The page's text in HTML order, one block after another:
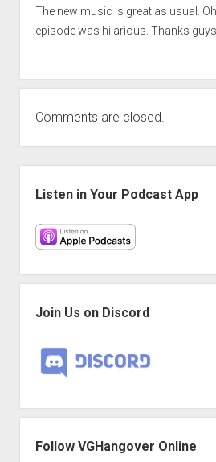
The new music is great as usual.
episode was hilarious. Thanks guys.
Comments are closed.
Listen in Your Podcast App
Join Us on Discord
Follow VGHangover Online